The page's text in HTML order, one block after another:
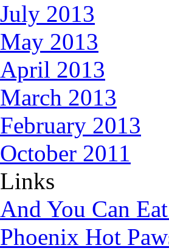
July 2013
May 2013
April 2013
March 2013
February 2013
October 2011
Links
And You Can
Phoenix Hot